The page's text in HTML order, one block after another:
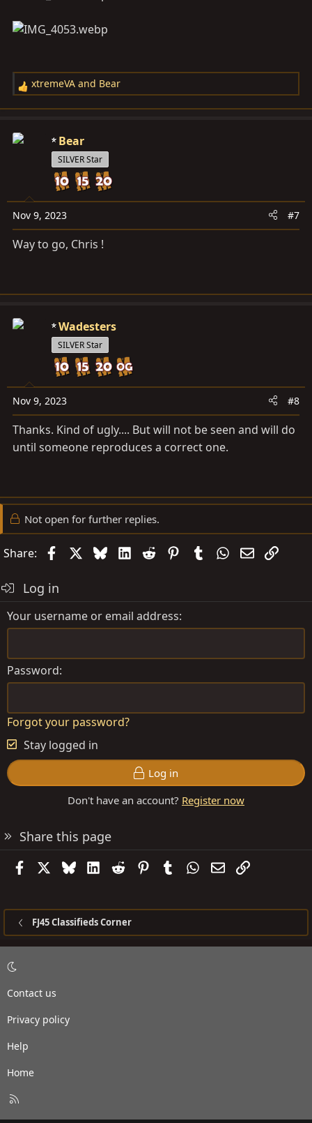
R
e
c
s
:
xtremeVA and Bear
Bear
SILVER Star
Nov 9, 2023 #7
Way to go, Chris !
Wadesters
SILVER Star
Nov 9, 2023 #8
Thanks. Kind of ugly.... But will not be seen and will do
until someone reproduces a correct one.
Not open for further replies.
Share: FacebookBlueskyLinkedIn
Reddit PinterestTumblrWhatsApp
EmailLink
Log in
Your username or email address
Password
Forgot your password?
Stay logged in
Log in
Don't have an account? Register now
Share this page
FacebookBlueskyLinkedIn
Reddit PinterestTumblrWhatsApp
EmailLink
FJ45 Classifieds Corner
Contact us
Privacy policy
Help
Home